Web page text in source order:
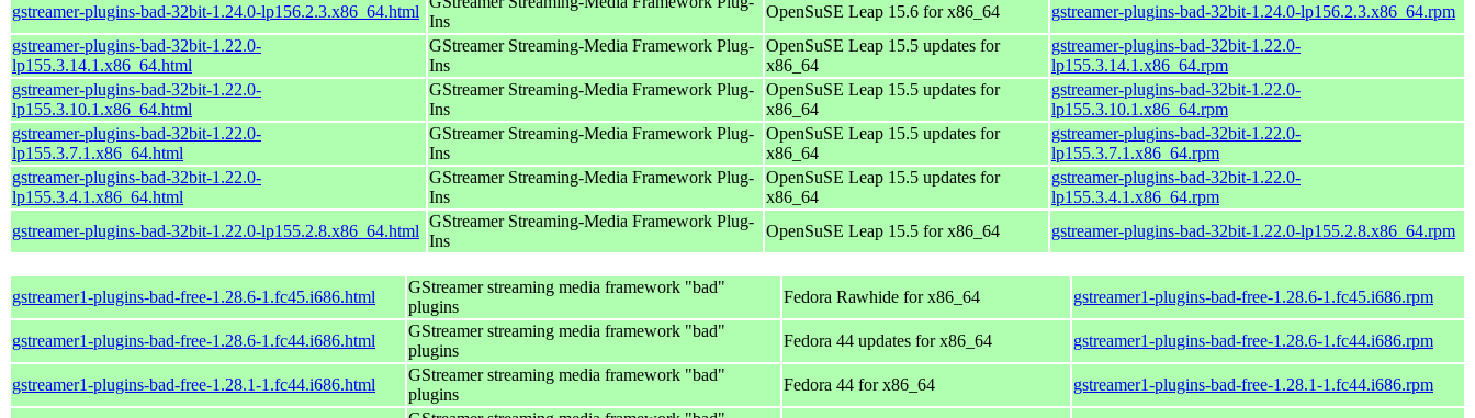
gstreamer-plugins-bad-32bit-1.24.0-lp156.2.3.x86_64.html
Ins
OpenSuSE Leap 15.6 for x86_64
gstreamer-plugins-bad-32bit-1.24.0-lp156.2.3.x86_64.rpm
gstreamer-plugins-bad-32bit-1.22.0-
lp155.3.14.1.x86_64.html
GStreamer Streaming-Media Framework Plug-
Ins
OpenSuSE Leap 15.5 updates for
x86_64
gstreamer-plugins-bad-32bit-1.22.0-
lp155.3.14.1.x86_64.rpm
gstreamer-plugins-bad-32bit-1.22.0-
lp155.3.10.1.x86_64.html
GStreamer Streaming-Media Framework Plug-
Ins
OpenSuSE Leap 15.5 updates for
x86_64
gstreamer-plugins-bad-32bit-1.22.0-
lp155.3.10.1.x86_64.rpm
gstreamer-plugins-bad-32bit-1.22.0-
lp155.3.7.1.x86_64.html
GStreamer Streaming-Media Framework Plug-
Ins
OpenSuSE Leap 15.5 updates for
x86_64
gstreamer-plugins-bad-32bit-1.22.0-
lp155.3.7.1.x86_64.rpm
gstreamer-plugins-bad-32bit-1.22.0-
lp155.3.4.1.x86_64.html
GStreamer Streaming-Media Framework Plug-
Ins
OpenSuSE Leap 15.5 updates for
x86_64
gstreamer-plugins-bad-32bit-1.22.0-
lp155.3.4.1.x86_64.rpm
gstreamer-plugins-bad-32bit-1.22.0-lp155.2.8.x86_64.html
GStreamer Streaming-Media Framework Plug-
Ins
OpenSuSE Leap 15.5 for x86_64 gstreamer-plugins-bad-32bit-1.22.0-lp155.2.8.x86_64.rpm
gstreamer1-plugins-bad-free-1.28.6-1.fc45.i686.html
GStreamer streaming media framework "bad"
plugins
Fedora Rawhide for x86_64 gstreamer1-plugins-bad-free-1.28.6-1.fc45.i686.rpm
gstreamer1-plugins-bad-free-1.28.6-1.fc44.i686.html
GStreamer streaming media framework "bad"
plugins
Fedora 44 updates for x86_64 gstreamer1-plugins-bad-free-1.28.6-1.fc44.i686.rpm
gstreamer1-plugins-bad-free-1.28.1-1.fc44.i686.html
GStreamer streaming media framework "bad"
plugins
Fedora 44 for x86_64 gstreamer1-plugins-bad-free-1.28.1-1.fc44.i686.rpm